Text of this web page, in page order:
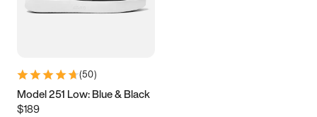
(50)
Model 251 Low: Blue & Black
$189